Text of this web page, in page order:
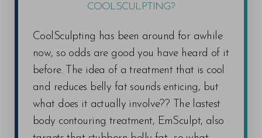
COOLSCULPTING?
CoolSculpting has been around for awhile
now, so odds are good you have heard of it
before. The idea of a treatment that is cool
and reduces belly fat sounds enticing, but
what does it actually involve?? The lastest
body contouring treatment, EmSculpt, also